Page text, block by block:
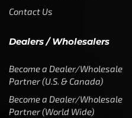
Contact Us
Dealers / Wholesalers
Become a Dealer/Wholesale
Partner (U.S. & Canada)
Become a Dealer/Wholesale
Partner (World Wide)